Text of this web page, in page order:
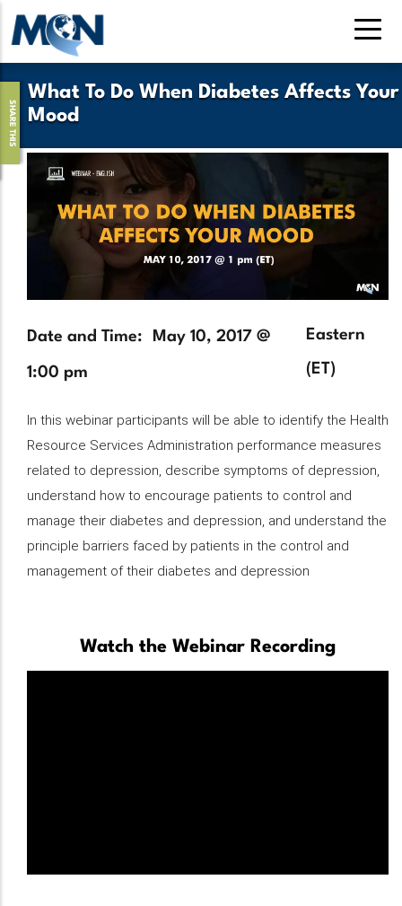
Skip
to
main
contentWhat To Do When Diabetes Affects Your
Mood
SHARE THIS
Hero
Date and Time May 10, 2017 @
1:00 pm
Timezone
Eastern
(ET)
Description
In this webinar participants will be able to identify the Health
Resource Services Administration performance measures
related to depression, describe symptoms of depression,
understand how to encourage patients to control and
manage their diabetes and depression​, and understand the
principle barriers faced by patients in the control and
management of their diabetes and depression
Watch the Webinar Recording